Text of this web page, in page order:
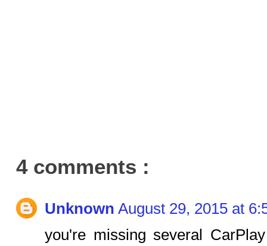
4 comments :
Unknown August 29, 2015 at
you're missing several